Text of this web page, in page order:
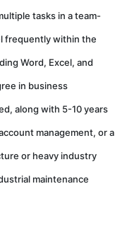
tasks in a team-
frequently within the
Word, Excel, and
in business
along with 5-10 years
management, or a
or heavy industry
maintenance